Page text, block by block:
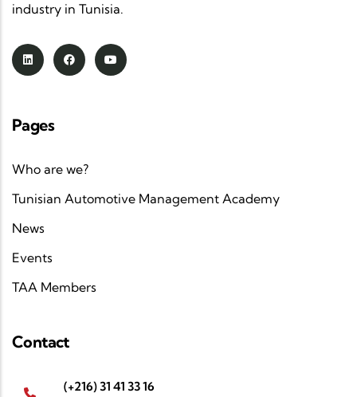
industry in Tunisia.
Pages
Who are we?
Tunisian Automotive Management Academy
News
Events
TAA Members
Contact
(+216) 31 41 33 16